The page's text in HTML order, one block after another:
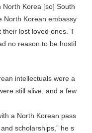
Korea [so] South
North Korean embassy
their lost loved ones. T
no reason to be hostil
intellectuals were a
still alive, and a few
a North Korean pass
scholarships,” he s